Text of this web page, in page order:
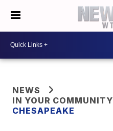
NEWS
IN YOUR COMMUNITY
CHESAPEAKE